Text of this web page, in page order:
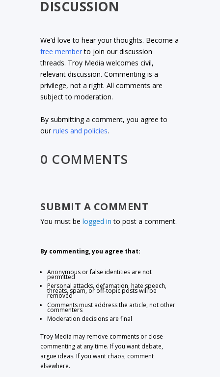
DISCUSSION
We’d love to hear your thoughts. Become a
free memberto join our discussion
threads. Troy Media welcomes civil,
relevant discussion. Commenting is a
privilege, not a right. All comments are
subject to moderation.
By submitting a comment, you agree to
ourrules and policies.
0 COMMENTS
SUBMIT A COMMENT
You must belogged in to post a comment.
By commenting, you agree that:
Anonymous or false identities are not
permitted
Personal attacks, defamation, hate speech,
threats, spam, or off-topic posts will be
removed
Comments must address the article, not other
commenters
Moderation decisions are final
Troy Media may remove comments or close
commenting at any time. If you want debate,
argue ideas. If you want chaos, comment
elsewhere.